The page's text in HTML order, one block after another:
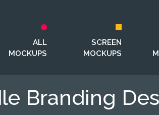
ALL
MOCKUPS
SCREEN
MOCKUPS
Branding